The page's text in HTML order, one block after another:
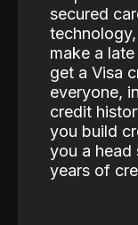
secured
make a
get a Visa
everyone,
credit
you build
you a
years of